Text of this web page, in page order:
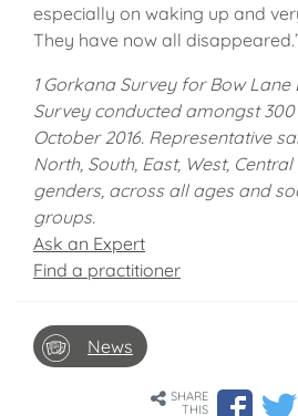
especially on waking up and
They have now all
1 Gorkana Survey for Bow Lane
Survey conducted amongst
October 2016. Representative
North, South, East, West,
genders, across all ages and
groups.
Ask an Expert
Find a practitioner
News
SHARE
THIS